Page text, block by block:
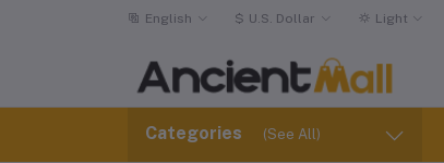
English $ U.S. Dollar Light
Categories (See All)